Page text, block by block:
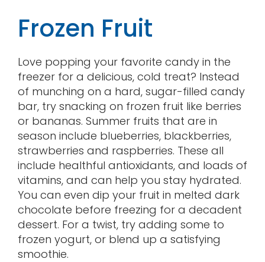
Frozen Fruit
Love popping your favorite candy in the
freezer for a delicious, cold treat? Instead
of munching on a hard, sugar-filled candy
bar, try snacking on frozen fruit like berries
or bananas. Summer fruits that are in
season include blueberries, blackberries,
strawberries and raspberries. These all
include healthful antioxidants, and loads of
vitamins, and can help you stay hydrated.
You can even dip your fruit in melted dark
chocolate before freezing for a decadent
dessert. For a twist, try adding some to
frozen yogurt, or blend up a satisfying
smoothie.